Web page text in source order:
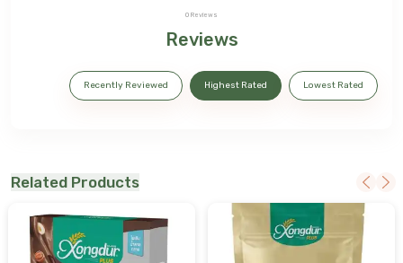
0 Reviews
Reviews
Recently Reviewed Highest Rated Lowest Rated
Related Products